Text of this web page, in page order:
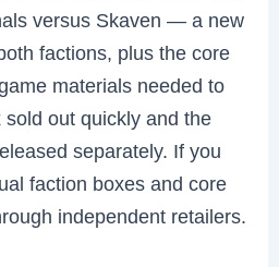
versus Skaven — a new
factions, plus the core
materials needed to
out quickly and the
separately. If you
faction boxes and core
independent retailers.